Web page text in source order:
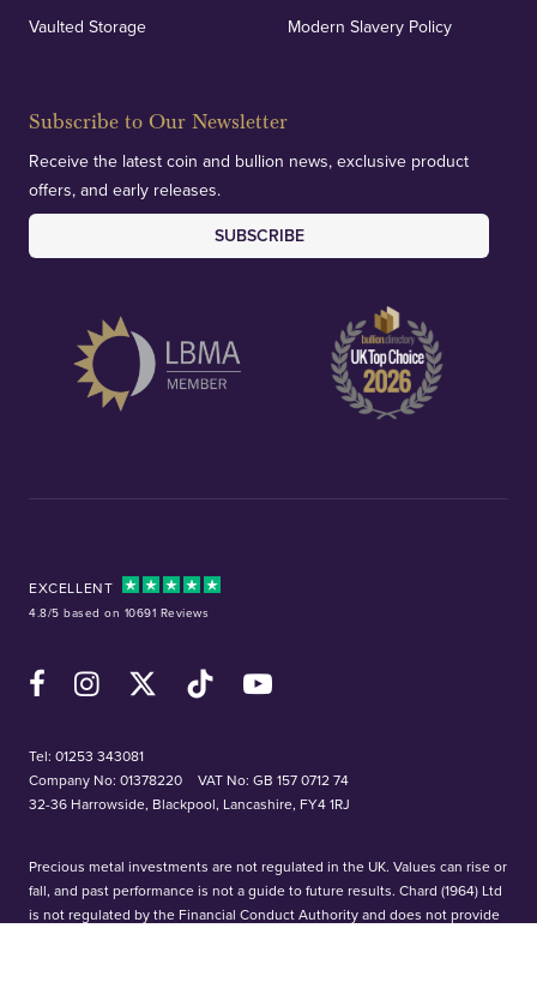
Vaulted Storage
Modern Slavery Policy
Subscribe to Our Newsletter
Receive the latest coin and bullion news, exclusive product
offers, and early releases.
SUBSCRIBE
EXCELLENT
4.8/5 based on 10691 Reviews
FacebookInstagramX (Twitter)TikTok YouTube
Tel: 01253 343081
Company No: 01378220
VAT No: GB 157 0712 74
32-36 Harrowside, Blackpool, Lancashire, FY4 1RJ
Precious metal investments are not regulated in the UK. Values can rise or
fall, and past performance is not a guide to future results. Chard (1964) Ltd
is not regulated by the Financial Conduct Authority and does not provide